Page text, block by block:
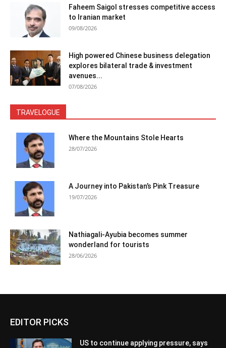
Faheem Saigol stresses competitive access
to Iranian market
09/08/2026
High powered Chinese business delegation
explores bilateral trade & investment
avenues...
07/08/2026
TRAVELOGUE
Where the Mountains Stole Hearts
28/07/2026
A Journey into Pakistan’s Pink Treasure
19/07/2026
Nathiagali-Ayubia becomes summer
wonderland for tourists
28/06/2026
EDITOR PICKS
US to continue applying pressure, says